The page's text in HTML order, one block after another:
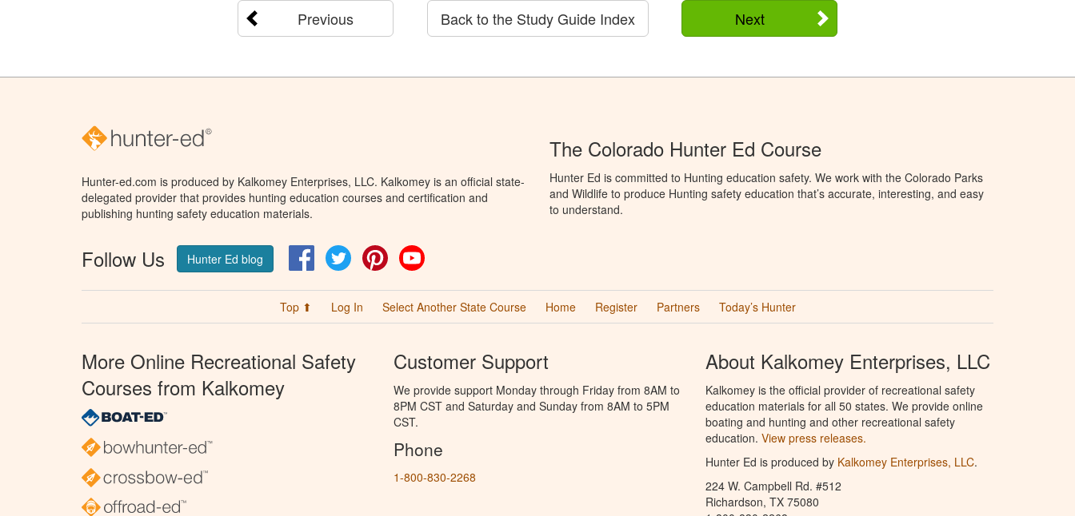
Previous Next
Back to the Study Guide Index
Hunter-ed.com is produced by Kalkomey Enterprises, LLC. Kalkomey is an official state-
delegated provider that provides hunting education courses and certification and
publishing hunting safety education materials.
Follow Us Hunter Ed blog FacebookTwitter Pinterest
The Colorado Hunter Ed Course
Hunter Ed is committed to Hunting education safety. We work with the Colorado Parks
and Wildlife to produce Hunting safety education that’s accurate, interesting, and easy
to understand.
Top ⬆ Log In Select Another State Course Home Register Partners Today’s Hunter
More Online Recreational Safety
Courses from Kalkomey
Customer Support
We provide support Monday through Friday from 8AM to
8PM CST and Saturday and Sunday from 8AM to 5PM
CST.
Phone
1-800-830-2268
About Kalkomey Enterprises, LLC
Kalkomey is the official provider of recreational safety
education materials for all 50 states. We provide online
boating and hunting and other recreational safety
education. View press releases.
Hunter Ed is produced by Kalkomey Enterprises, LLC.
224 W. Campbell Rd. #512
Richardson, TX 75080